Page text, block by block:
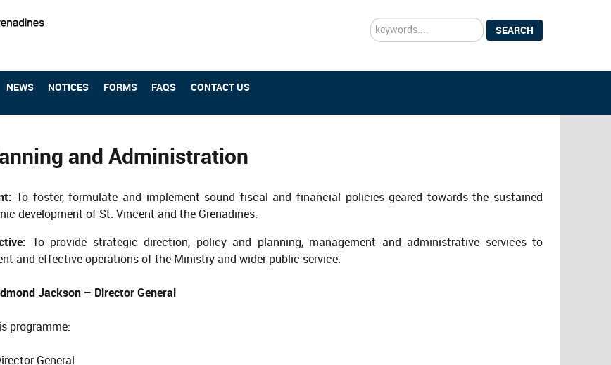
Search
...
SEARCH
NEWS NOTICES FORMS FAQS CONTACT US
and Administration
To foster, formulate and implement sound fiscal and financial policies geared towards the sustained
development of St. Vincent and the Grenadines.
To provide strategic direction, policy and planning, management and administrative services to
and effective operations of the Ministry and wider public service.
Jackson – Director General
programme:
General